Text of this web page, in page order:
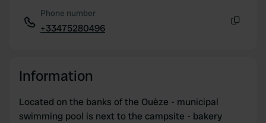
Phone number
+33475280496
Information
Located on the banks of the Ouèze - municipal
swimming pool is next to the campsite - bakery